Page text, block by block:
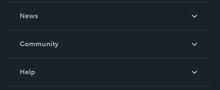
News
In The News
Community
Help